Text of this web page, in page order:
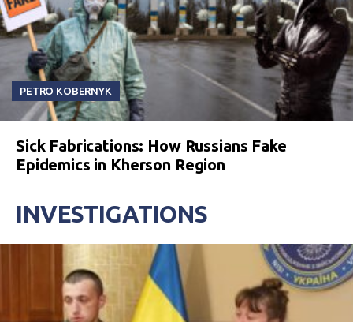
PETRO KOBERNYK
Sick Fabrications: How Russians Fake
Epidemics in Kherson Region
INVESTIGATIONS